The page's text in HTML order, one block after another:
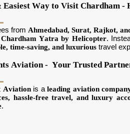
Easiest Way to Visit Chardham -
from Ahmedabad, Surat, Rajkot,
Chardham Yatra by Helicopter.
time-saving, and luxurious travel
Aviation - Your Trusted
Aviationis aleading aviation
hassle-free travel, and luxury
.